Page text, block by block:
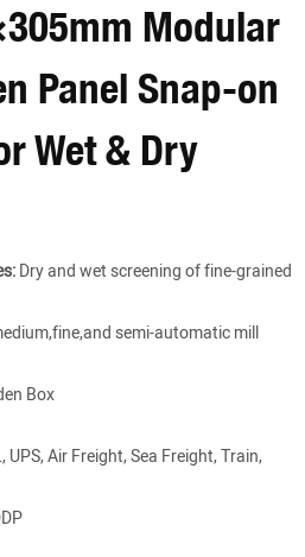
Modular
Panel Snap-on
Wet & Dry
Dry and wet screening of fine-grained
semi-automatic mill
Box
UPS, Air Freight, Sea Freight, Train,